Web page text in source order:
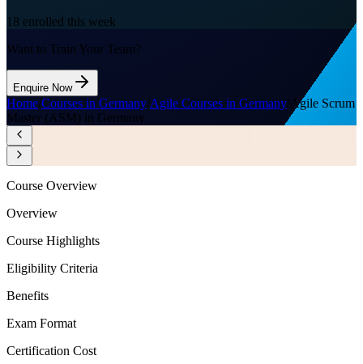
18 enrolled this week
Want to Train Your Team?
Enquire Now
Home/Courses in Germany/Agile Courses in Germany Agile Scrum
Master (ASM) in Germany
Course Overview
Overview
Course Highlights
Eligibility Criteria
Benefits
Exam Format
Certification Cost